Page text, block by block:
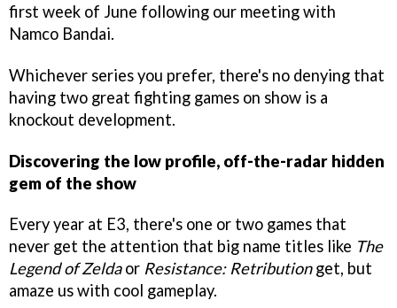
first week of June following our meeting with
Namco Bandai.
Whichever series you prefer, there's no denying that
having two great fighting games on show is a
knockout development.
Discovering the low profile, off-the-radar hidden
gem of the show
Every year at E3, there's one or two games that
never get the attention that big name titles like The
Legend of Zeldaor Resistance: Retributionget, but
amaze us with cool gameplay.